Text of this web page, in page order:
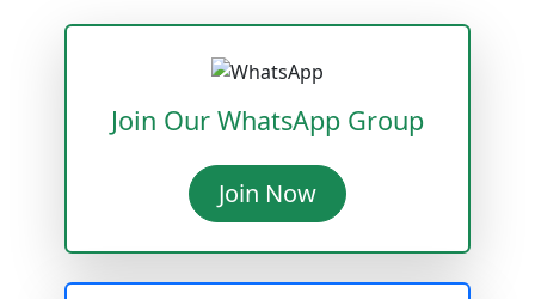
Join Our WhatsApp Group
Join Now